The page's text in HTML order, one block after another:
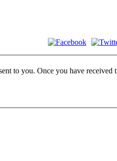
to you. Once you have